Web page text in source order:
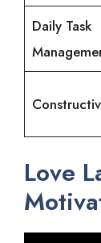
Daily Task
Love